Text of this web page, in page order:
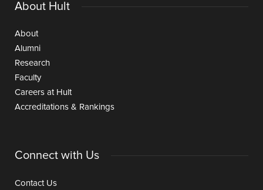
About Hult
About
Alumni
Research
Faculty
Careers at Hult
Accreditations & Rankings
Connect with Us
Contact Us